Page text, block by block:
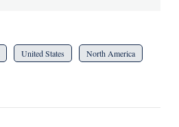
United States North America